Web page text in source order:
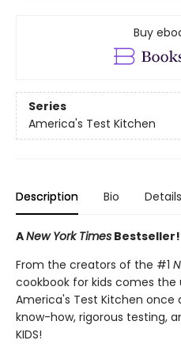
Buy
Series
America's Test Kitchen
Description Bio Details
ANew York Times Bestseller!
From the creators of the #1
cookbook for kids comes the
America's Test Kitchen once
know-how, rigorous testing,
KIDS!